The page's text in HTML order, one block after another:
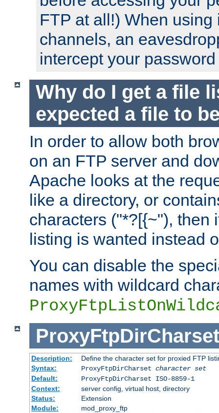
FTP at all!) When using
channels, an
intercept your
Why do I get a file
expected a file to
In order to allow both
on an FTP server and
Apache looks at the
like a directory, or
characters ("*?[{~"), then
listing is wanted instead
You can disable the
names with wildcard
ProxyFtpDirCharset
Description:
Define the character set for proxied FTP
Syntax:
ProxyFtpDirCharset character set
Default:
ProxyFtpDirCharset ISO-8859-1
Context:
server config, virtual host, directory
Status:
Extension
Module:
mod_proxy_ftp